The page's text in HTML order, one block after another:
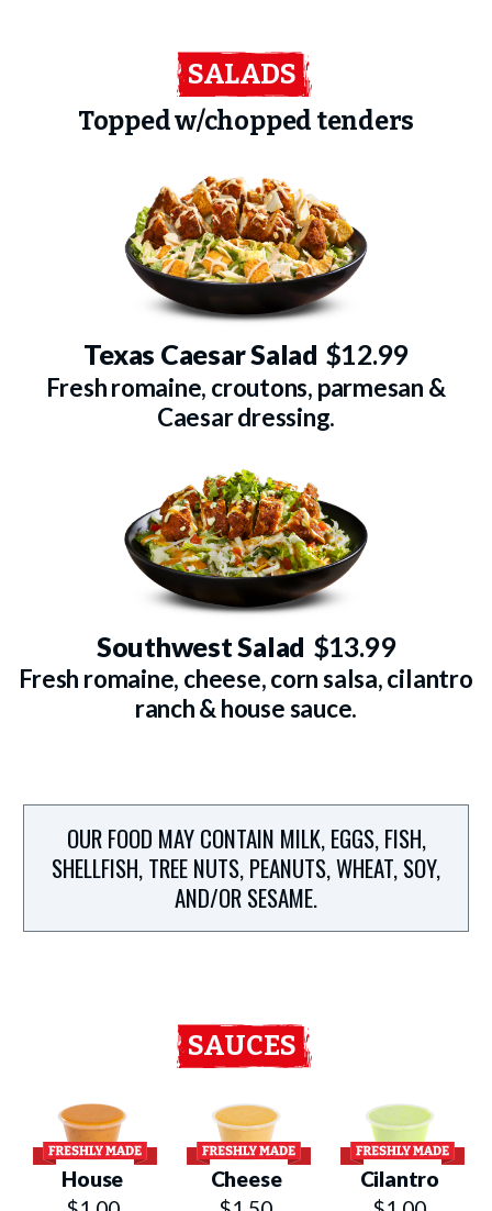
SALADS
Topped w/chopped tenders
Texas Caesar Salad $12.99
Fresh romaine, croutons, parmesan &
Caesar dressing.
Southwest Salad $13.99
Fresh romaine, cheese, corn salsa, cilantro
ranch & house sauce.
OUR FOOD MAY CONTAIN MILK, EGGS, FISH,
SHELLFISH, TREE NUTS, PEANUTS, WHEAT, SOY,
AND/OR SESAME.
SAUCES
House
Cheese
Cilantro